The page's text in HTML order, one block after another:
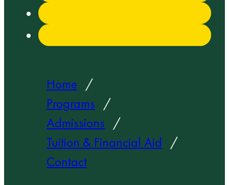
Home
Programs
Admissions
Tuition & Financial Aid
Contact